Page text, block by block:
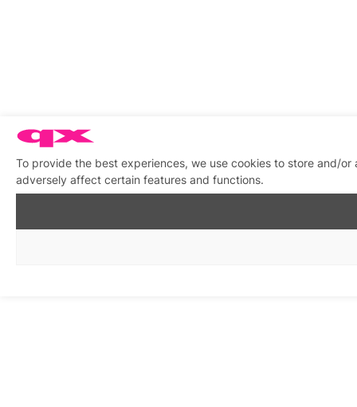
To provide the best experiences, we use cookies to store and/
adversely affect certain features and functions.